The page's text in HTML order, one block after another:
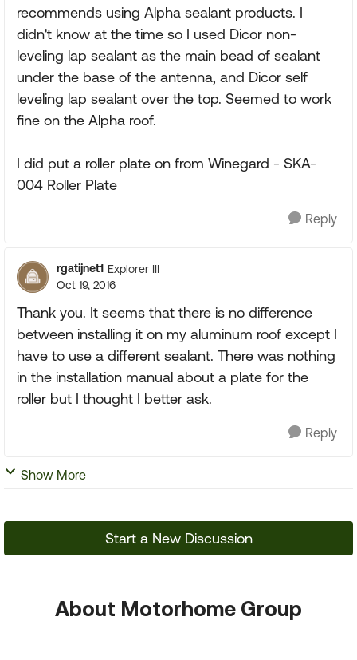
recommends using Alpha sealant products. I
didn't know at the time so I used Dicor non-
leveling lap sealant as the main bead of sealant
under the base of the antenna, and Dicor self
leveling lap sealant over the top. Seemed to work
fine on the Alpha roof.
I did put a roller plate on from Winegard - SKA-
004 Roller Plate
Reply
rgatijnet1 Explorer III
Oct 19, 2016
Thank you. It seems that there is no difference
between installing it on my aluminum roof except I
have to use a different sealant. There was nothing
in the installation manual about a plate for the
roller but I thought I better ask.
Reply
Show More
Start a New Discussion
About Motorhome Group